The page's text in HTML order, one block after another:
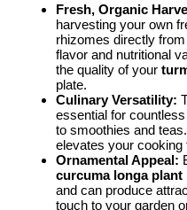
Fresh, Organic
harvesting your own
rhizomes directly
flavor and nutritional
the quality of your
plate.
Culinary Versatility:
essential for
to smoothies and
elevates your cooking
Ornamental Appeal:
curcuma longa plant
and can produce
touch to your garden